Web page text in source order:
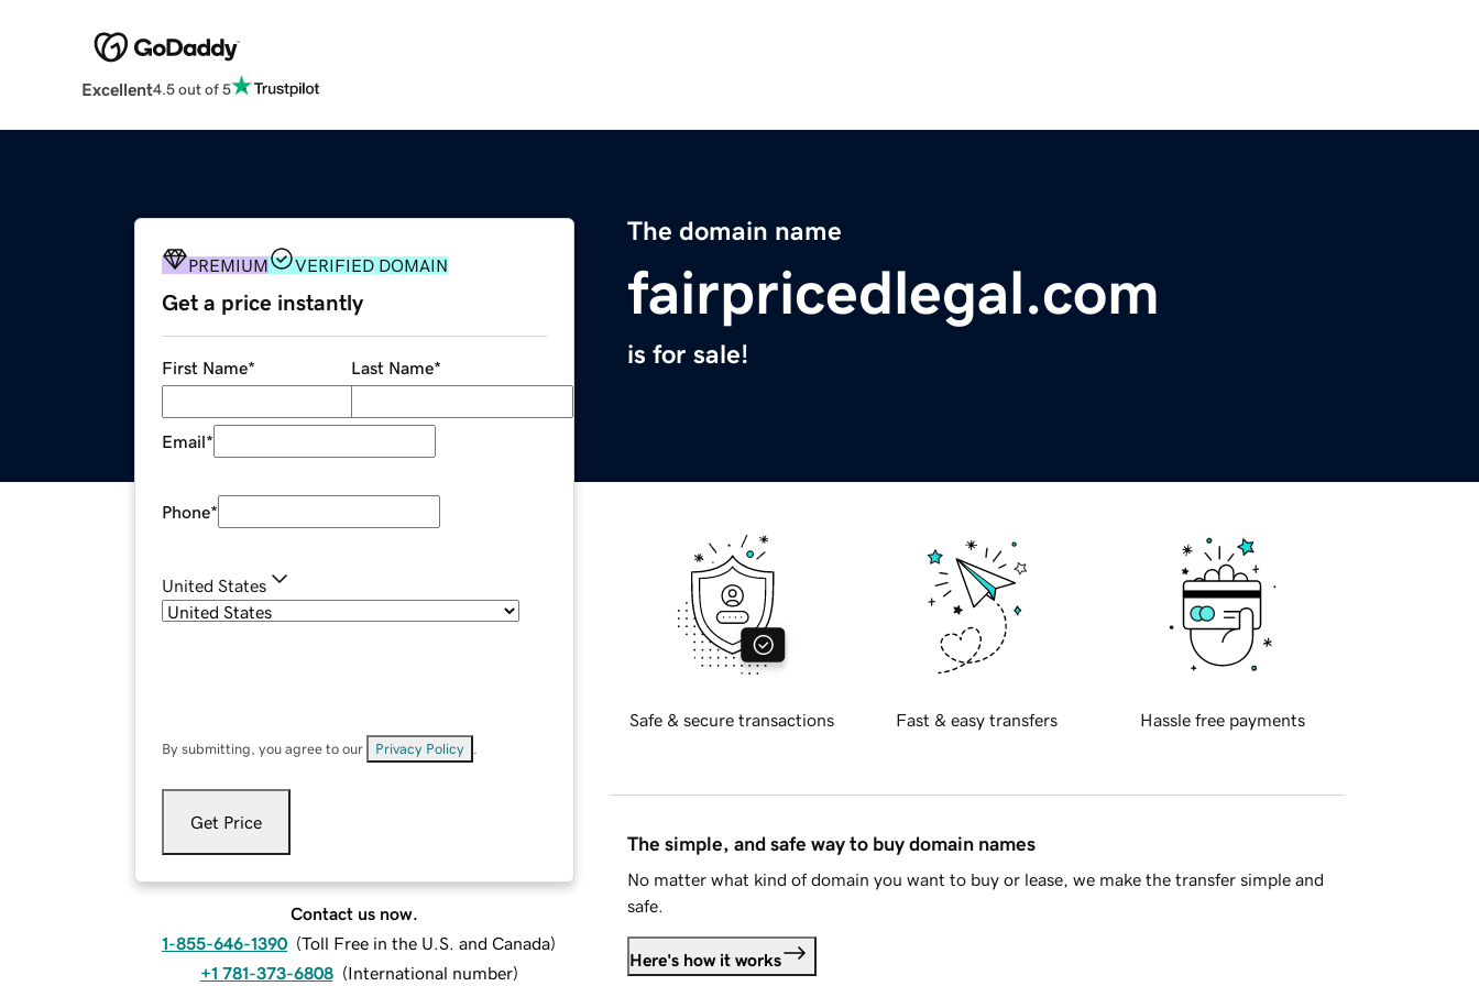
Excellent4.5 out of 5
The domain name
fairpricedlegal.com
is for sale!
PREMIUM VERIFIED DOMAIN
Get a price instantly
First Name* Last Name*
Email*
Phone*
United States
By submitting, you agree to our Privacy Policy
Get Price
Contact us now.
1-855-646-1390 (Toll Free in the U.S. and Canada)
+1 781-373-6808 (International number)
Safe & secure transactions Fast & easy transfers Hassle free payments
The simple, and safe way to buy domain names
No matter what kind of domain you want to buy or lease, we make the transfer simple and
safe.
Here's how it works